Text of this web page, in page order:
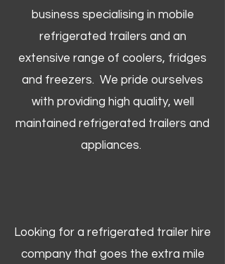
business specialising in mobile
refrigerated trailers and an
extensive range of coolers, fridges
and freezers. We pride ourselves
with providing high quality, well
maintained refrigerated trailers and
appliances.
Looking for a refrigerated trailer hire
company that goes the extra mile